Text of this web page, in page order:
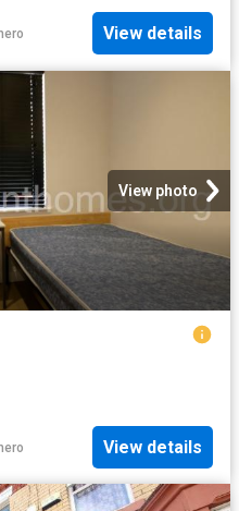
View details
View photo
View details